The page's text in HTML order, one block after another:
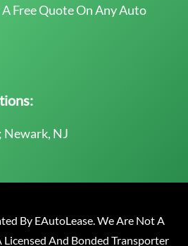
Free Quote On Any Auto
Newark, NJ
By EAutoLease. We Are Not A
Licensed And Bonded Transporter